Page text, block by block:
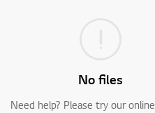
No files
Need help? Please try our online